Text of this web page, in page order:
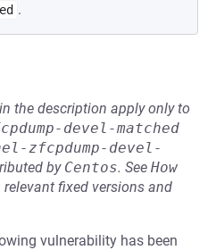
.
the description apply only to
devel-matched
zfcpdump-devel-
by Centos. See How
relevant fixed versions and
vulnerability has been